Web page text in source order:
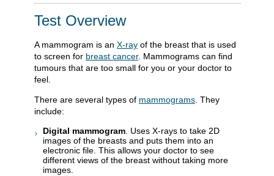
Test Overview
A mammogram is an X-ray of the breast that is used
to screen for breast cancer. Mammograms can find
tumours that are too small for you or your doctor to
feel.
There are several types of mammograms. They
include:
Digital mammogram. Uses X-rays to take 2D
images of the breasts and puts them into an
electronic file. This allows your doctor to see
different views of the breast without taking more
images.